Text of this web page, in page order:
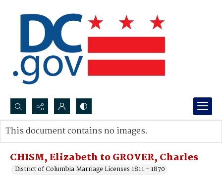
Search...
Advanced search
CHISM, Elizabeth to GROVER, Charles
District of Columbia Marriage Licenses 1811 - 1870
This document contains no images.